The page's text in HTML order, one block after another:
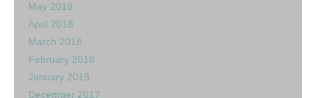
May 2018
April 2018
March 2018
February 2018
January 2018
December 2017